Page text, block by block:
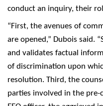
conduct an inquiry, their
“First, the avenues of
are opened,” Dubois said.
and validates factual
of discrimination upon
resolution. Third, the
parties involved in the